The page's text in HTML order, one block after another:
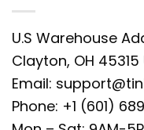
U.S Warehouse
Clayton, OH
Email:
Phone: +1 (601)